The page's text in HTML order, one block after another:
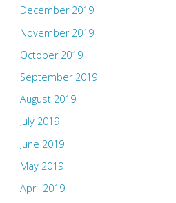
December 2019
November 2019
October 2019
September 2019
August 2019
July 2019
June 2019
May 2019
April 2019